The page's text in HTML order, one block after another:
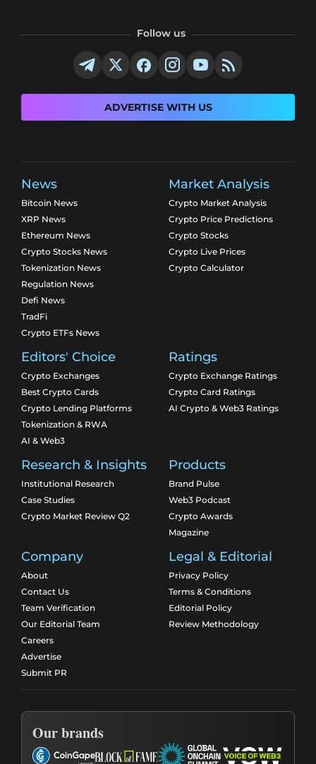
Follow us
ADVERTISE WITH US
News
Bitcoin News
XRP News
Ethereum News
Crypto Stocks News
Tokenization News
Regulation News
Defi News
TradFi
Crypto ETFs News
Market Analysis
Crypto Market Analysis
Crypto Price Predictions
Crypto Stocks
Crypto Live Prices
Crypto Calculator
Editors' Choice
Crypto Exchanges
Best Crypto Cards
Crypto Lending Platforms
Tokenization & RWA
AI & Web3
Ratings
Crypto Exchange Ratings
Crypto Card Ratings
AI Crypto & Web3 Ratings
Research & Insights
Institutional Research
Case Studies
Crypto Market Review Q2
Products
Brand Pulse
Web3 Podcast
Crypto Awards
Magazine
Company
About
Contact Us
Team Verification
Our Editorial Team
Careers
Advertise
Submit PR
Legal & Editorial
Privacy Policy
Terms & Conditions
Editorial Policy
Review Methodology
Our brands